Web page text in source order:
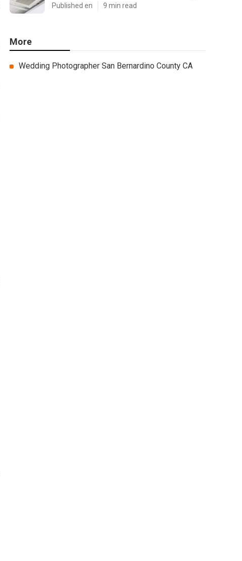
Published en 9 min read
More
Wedding Photographer San Bernardino County CA